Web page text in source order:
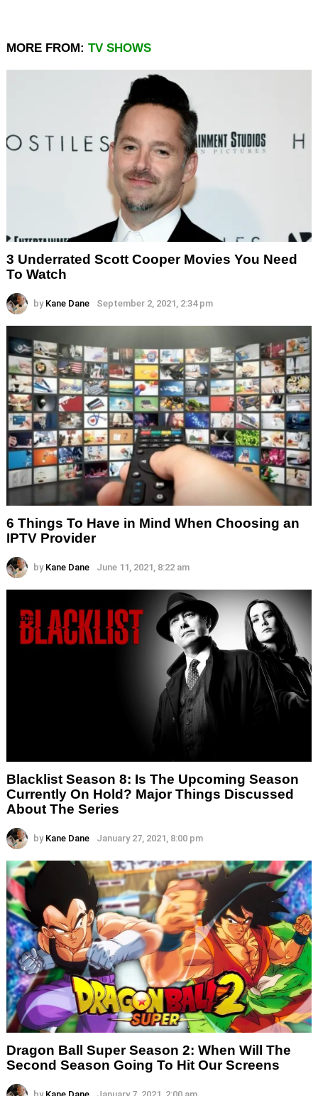
MORE FROM: TV SHOWS
3 Underrated Scott Cooper Movies You Need
To Watch
by Kane Dane September 2, 2021, 2:34 pm
6 Things To Have in Mind When Choosing an
IPTV Provider
by Kane Dane June 11, 2021, 8:22 am
Blacklist Season 8: Is The Upcoming Season
Currently On Hold? Major Things Discussed
About The Series
by Kane Dane January 27, 2021, 8:00 pm
Dragon Ball Super Season 2: When Will The
Second Season Going To Hit Our Screens